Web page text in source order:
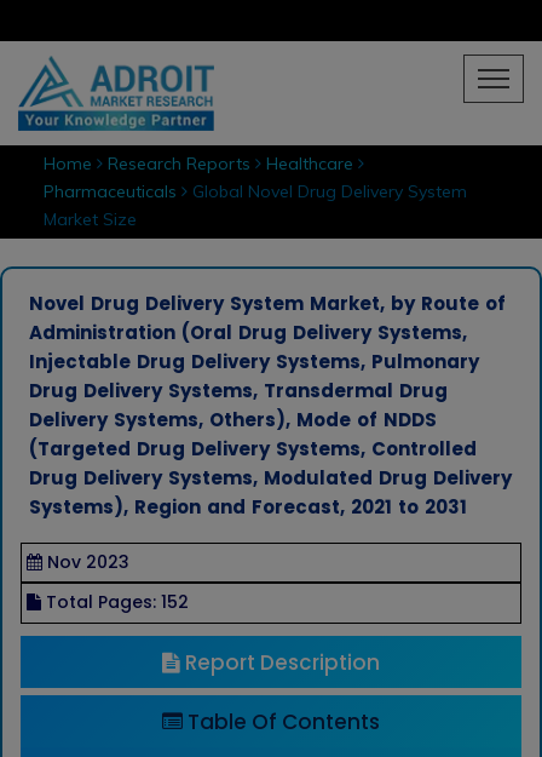
Home Research Reports
Healthcare
Pharmaceuticals Global Novel Drug Delivery System
Market Size
Novel Drug Delivery System Market, by Route of
Administration (Oral Drug Delivery Systems,
Injectable Drug Delivery Systems, Pulmonary
Drug Delivery Systems, Transdermal Drug
Delivery Systems, Others), Mode of NDDS
(Targeted Drug Delivery Systems, Controlled
Drug Delivery Systems, Modulated Drug Delivery
Systems), Region and Forecast, 2021 to 2031
Nov 2023
Total Pages: 152
Report Description
Table Of Contents